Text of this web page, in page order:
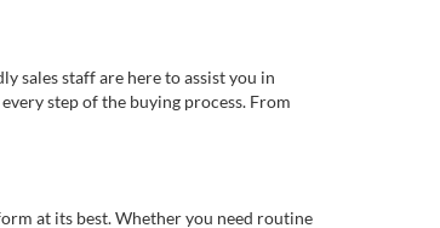
sales staff are here to assist you in
step of the buying process. From
at its best. Whether you need routine